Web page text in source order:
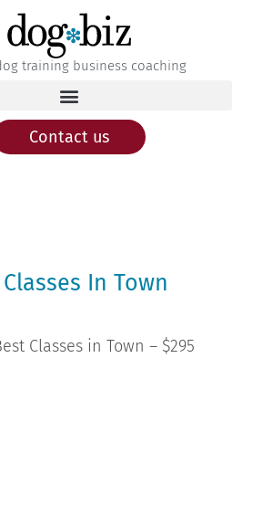
training business coaching
Contact us
In Town
Classes in Town – $295